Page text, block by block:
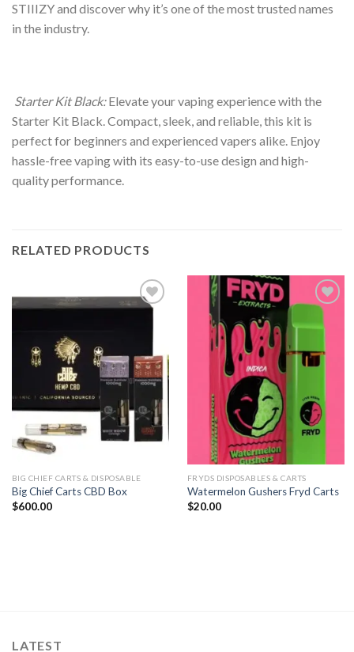
STIIIZY and discover why it’s one of the most trusted names
in the industry.
Starter Kit Black:Elevate your vaping experience with the
Starter Kit Black. Compact, sleek, and reliable, this kit is
perfect for beginners and experienced vapers alike. Enjoy
hassle-free vaping with its easy-to-use design and high-
quality performance.
RELATED PRODUCTS
BIG CHIEF CARTS & DISPOSABLE
Big Chief Carts CBD Box
$600.00
Add to
wishlist
FRYDS DISPOSABLES & CARTS
Watermelon Gushers Fryd Carts
$20.00
LATEST